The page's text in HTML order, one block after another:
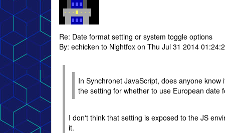
Re: Date format setting or system toggle options
By: echicken to Nightfox on Thu Jul 31 2014
In Synchronet JavaScript, does anyone know
the setting for whether to use European date
I don't think that setting is exposed to the JS
it.